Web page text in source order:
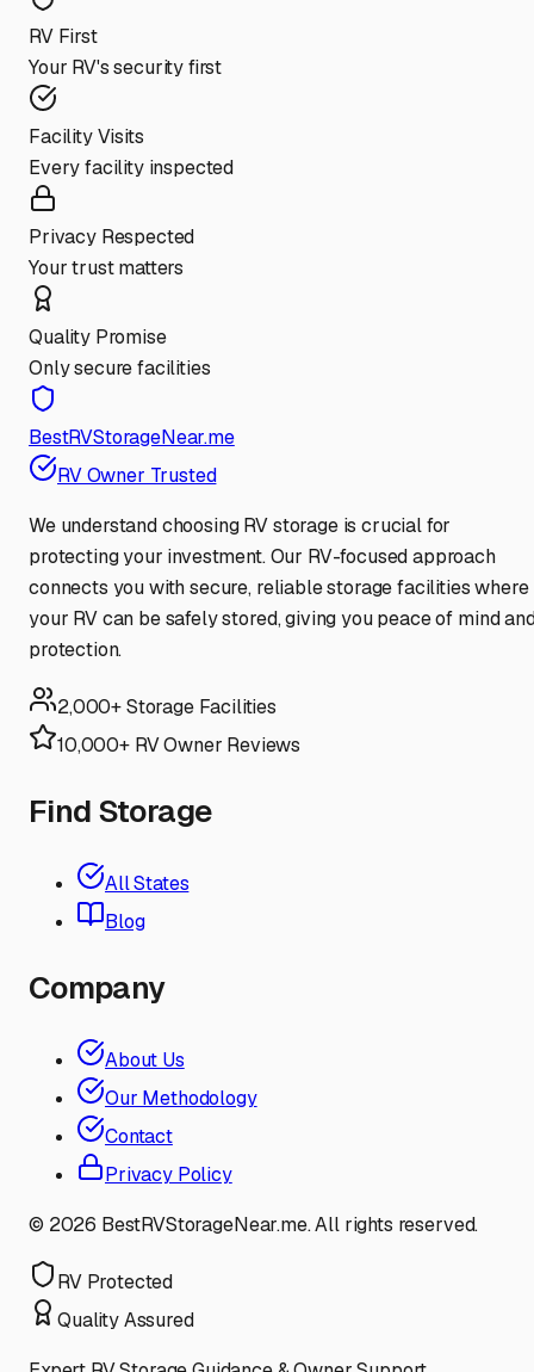
RV First
Your RV's security first
Facility Visits
Every facility inspected
Privacy Respected
Your trust matters
Quality Promise
Only secure facilities
BestRVStorageNear.me
RV Owner Trusted
We understand choosing RV storage is crucial for
protecting your investment. Our RV-focused approach
connects you with secure, reliable storage facilities where
your RV can be safely stored, giving you peace of mind
protection.
2,000+ Storage Facilities
10,000+ RV Owner Reviews
Find Storage
All States
Blog
Company
About Us
Our Methodology
Contact
Privacy Policy
© 2026 BestRVStorageNear.me. All rights reserved.
RV Protected
Quality Assured